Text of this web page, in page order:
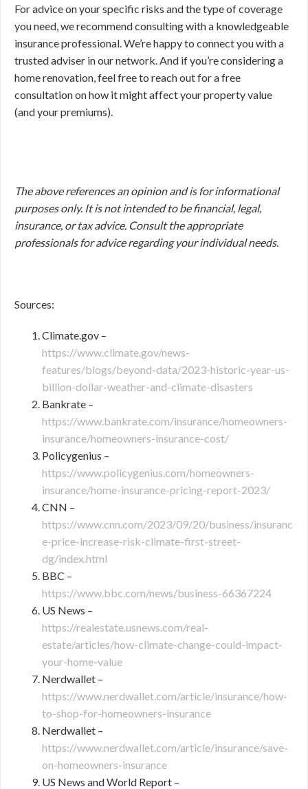
For advice on your specific risks and the type of coverage
you need, we recommend consulting with a knowledgeable
insurance professional. We’re happy to connect you with a
trusted adviser in our network. And if you’re considering a
home renovation, feel free to reach out for a free
consultation on how it might affect your property value
(and your premiums).
The above references an opinion and is for informational
purposes only. It is not intended to be financial, legal,
insurance, or tax advice. Consult the appropriate
professionals for advice regarding your individual needs.
Sources:
Climate.gov –
https://www.climate.gov/news-
features/blogs/beyond-data/2023-historic-year-us-
billion-dollar-weather-and-climate-disasters
Bankrate –
https://www.bankrate.com/insurance/homeowners-
insurance/homeowners-insurance-cost/
Policygenius –
https://www.policygenius.com/homeowners-
insurance/home-insurance-pricing-report-2023/
CNN –
https://www.cnn.com/2023/09/20/business/insuranc
e-price-increase-risk-climate-first-street-
dg/index.html
BBC –
https://www.bbc.com/news/business-66367224
US News –
https://realestate.usnews.com/real-
estate/articles/how-climate-change-could-impact-
your-home-value
Nerdwallet –
https://www.nerdwallet.com/article/insurance/how-
to-shop-for-homeowners-insurance
Nerdwallet –
https://www.nerdwallet.com/article/insurance/save-
on-homeowners-insurance
US News and World Report –